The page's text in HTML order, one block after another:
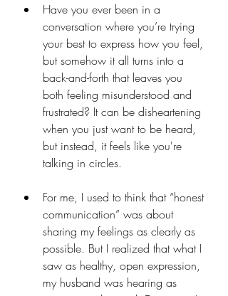
Have you ever been in a
conversation where you’re trying
your best to express how you feel,
but somehow it all turns into a
back-and-forth that leaves you
both feeling misunderstood and
frustrated? It can be disheartening
when you just want to be heard,
but instead, it feels like you're
talking in circles.
For me, I used to think that “honest
communication” was about
sharing my feelings as clearly as
possible. But I realized that what I
saw as healthy, open expression,
my husband was hearing as